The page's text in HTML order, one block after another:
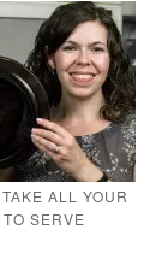
ALL YOUR
SERVE